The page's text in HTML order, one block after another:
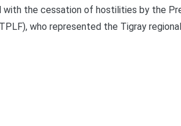
with the cessation of hostilities by the
who represented the Tigray